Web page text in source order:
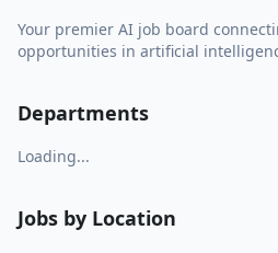
Your premier AI job board
opportunities in artificial
Departments
Loading...
Jobs by Location